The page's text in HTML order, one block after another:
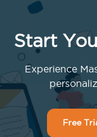
Start
Experience
Free